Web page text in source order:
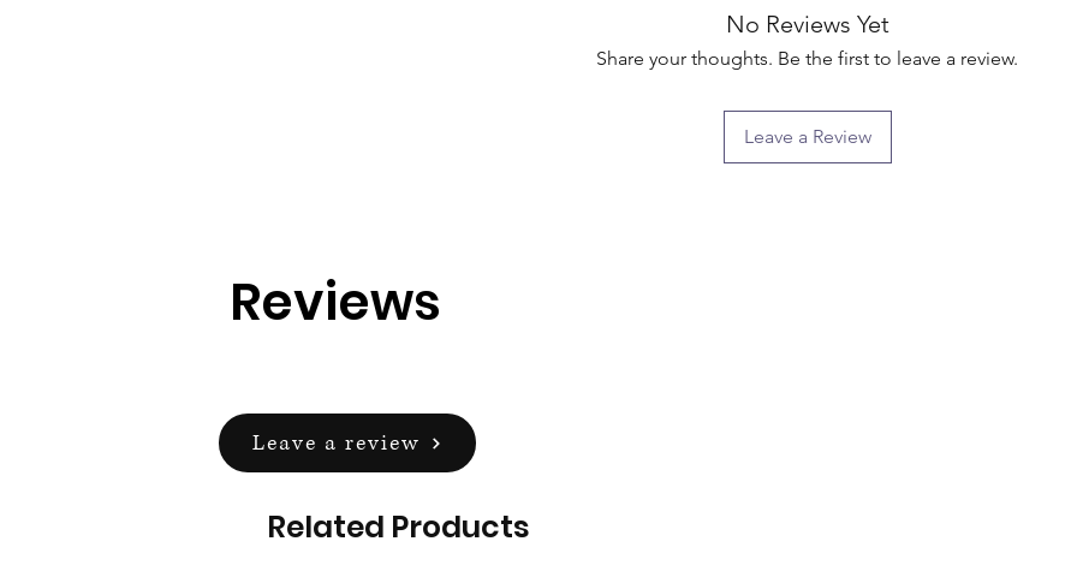
No Reviews Yet
Share your thoughts. Be the first to leave a review.
Leave a Review
Reviews
Leave a review
Related Products